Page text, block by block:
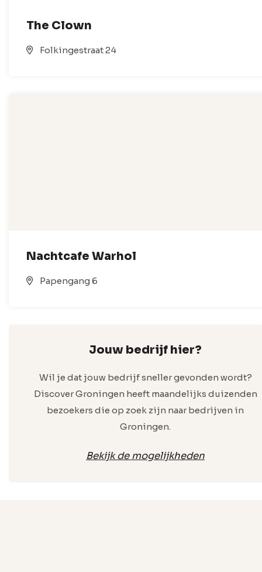
The Clown
Folkingestraat 24
Nachtcafe Warhol
Papengang 6
Jouw bedrijf hier?
Wil je dat jouw bedrijf sneller gevonden wordt?
Discover Groningen heeft maandelijks duizenden
bezoekers die op zoek zijn naar bedrijven in
Groningen.
Bekijk de mogelijkheden